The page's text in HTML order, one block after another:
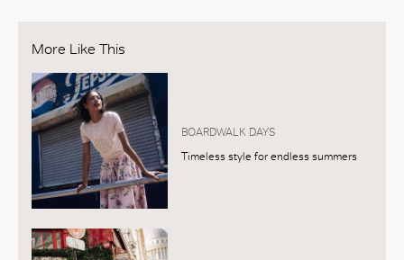
More Like This
BOARDWALK DAYS
Timeless style for endless summers